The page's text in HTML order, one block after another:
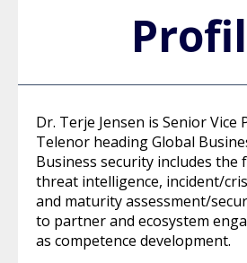
Dr. Terje Jensen is Senior Vice
Telenor heading Global
Business security includes the
threat intelligence, incident/
and maturity assessment/
to partner and ecosystem
as competence development.